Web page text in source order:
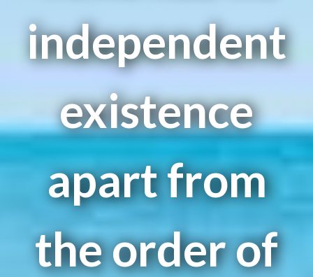
independent
existence
apart from
the order of